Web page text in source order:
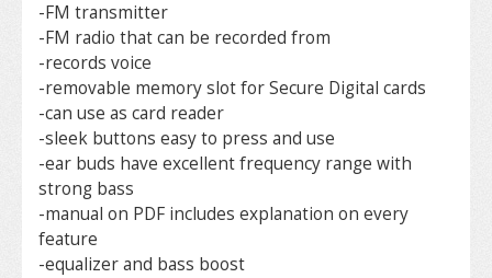
-FM transmitter
-FM radio that can be recorded from
-records voice
-removable memory slot for Secure Digital cards
-can use as card reader
-sleek buttons easy to press and use
-ear buds have excellent frequency range with
strong bass
-manual on PDF includes explanation on every
feature
-equalizer and bass boost